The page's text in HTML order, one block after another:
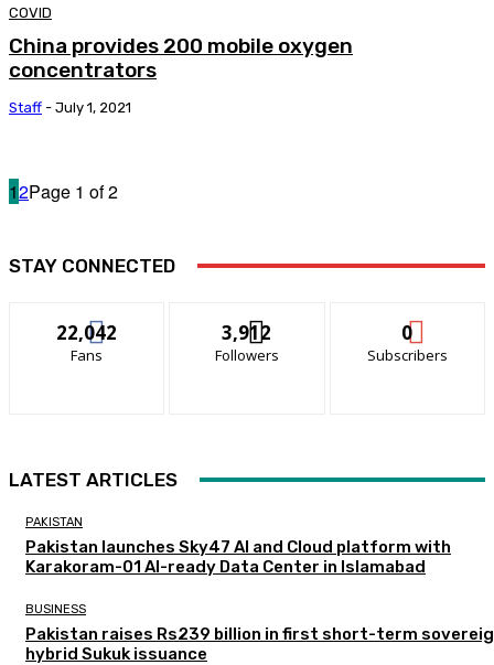
COVID
China provides 200 mobile oxygen
concentrators
Staff - July 1, 2021
12Page 1 of 2
STAY CONNECTED
22,042
Fans
3,912
Followers
0
Subscribers
LATEST ARTICLES
PAKISTAN
Pakistan launches Sky47 AI and Cloud platform with
Karakoram-01 AI-ready Data Center in Islamabad
BUSINESS
Pakistan raises Rs239 billion in first short-term
hybrid Sukuk issuance